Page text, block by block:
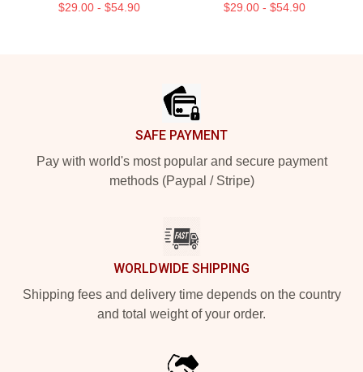
$29.00 - $54.90 $29.00 - $54.90
SAFE PAYMENT
Pay with world's most popular and secure payment
methods (Paypal / Stripe)
WORLDWIDE SHIPPING
Shipping fees and delivery time depends on the country
and total weight of your order.